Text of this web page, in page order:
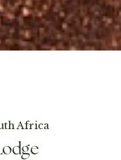
Africa